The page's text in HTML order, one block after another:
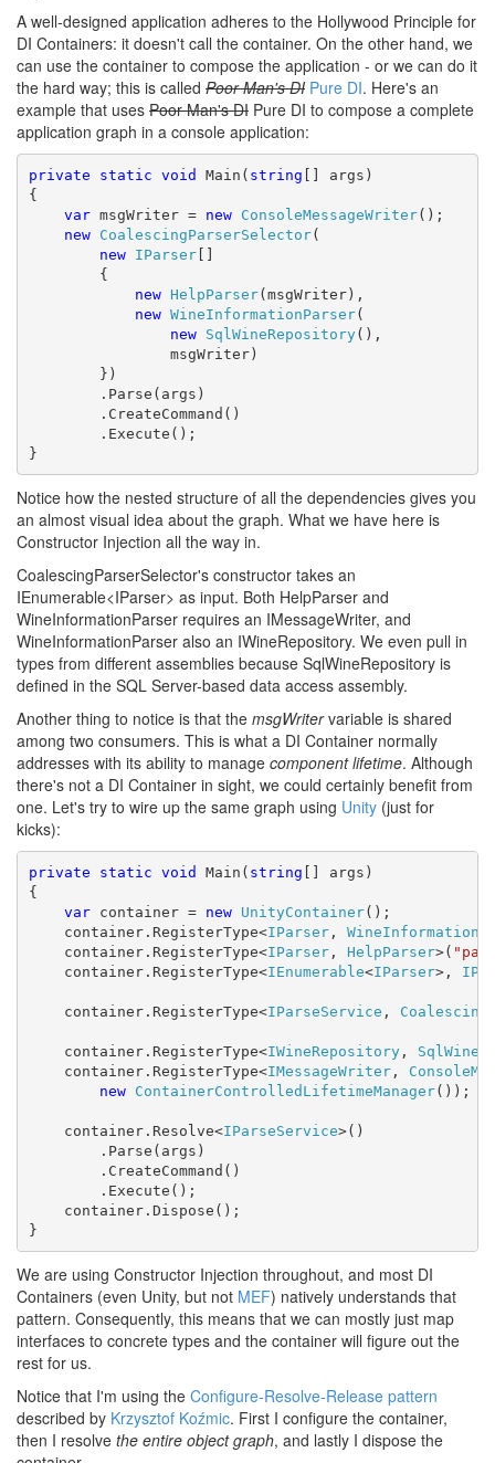
A well-designed application adheres to the Hollywood Principle for
DI Containers: it doesn't call the container. On the other hand, we
can use the container to compose the application - or we can do it
the hard way; this is called Poor Man's DI Pure DI. Here's an
example that uses Poor Man's DI Pure DI to compose a complete
application graph in a console application:
private static void Main( string [] args)
{
var msgWriter = new ConsoleMessageWriter();
new
CoalescingParserSelector(
new
IParser[]
{
new HelpParser(msgWriter),
new WineInformationParser(
new
SqlWineRepository(),
msgWriter)
})
.Parse(args)
.CreateCommand()
.Execute();
}
Notice how the nested structure of all the dependencies gives you
an almost visual idea about the graph. What we have here is
Constructor Injection all the way in.
CoalescingParserSelector's constructor takes an
IEnumerable<IParser> as input. Both HelpParser and
WineInformationParser requires an IMessageWriter, and
WineInformationParser also an IWineRepository. We even pull in
types from different assemblies because SqlWineRepository is
defined in the SQL Server-based data access assembly.
Another thing to notice is that the msgWritervariable is shared
among two consumers. This is what a DI Container normally
addresses with its ability to manage component lifetime. Although
there's not a DI Container in sight, we could certainly benefit from
one. Let's try to wire up the same graph using Unity (just for
kicks):
private static void Main( string [] args)
{
var container = new UnityContainer();
container.RegisterType<IParser,
container.RegisterType<IParser, HelpParser>(
container.RegisterType<IEnumerable<IParser>,
container.RegisterType<IParseService ,
container.RegisterType<IWineRepository,
container.RegisterType<IMessageWriter,
new
ContainerControlledLifetimeManager());
container.Resolve<IParseService>()
.Parse(args)
.CreateCommand()
.Execute();
container.Dispose();
}
We are using Constructor Injection throughout, and most DI
Containers (even Unity, but not MEF) natively understands that
pattern. Consequently, this means that we can mostly just map
interfaces to concrete types and the container will figure out the
rest for us.
Notice that I'm using the Configure-Resolve-Release pattern
described by Krzysztof Koźmic. First I configure the container,
then I resolve the entire object graph, and lastly I dispose the